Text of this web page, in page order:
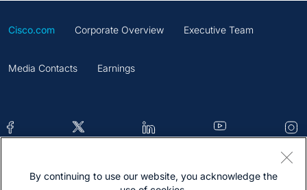
Cisco.com Corporate Overview Executive Team
Media Contacts Earnings
Contacts Feedback Help Site Map
By continuing to use our website, you acknowledge the